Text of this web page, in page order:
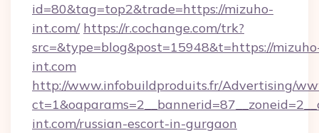
id=80&tag=top2&trade=https://mizuho-
int.com/ https://r.cochange.com/trk?
src=&type=blog&post=15948&t=https://
int.com
http://www.infobuildproduits.fr/Advertising/
int.com/russian-escort-in-gurgaon